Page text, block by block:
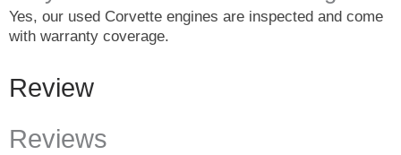
Yes, our used Corvette engines are inspected and come
with warranty coverage.
Review
Reviews